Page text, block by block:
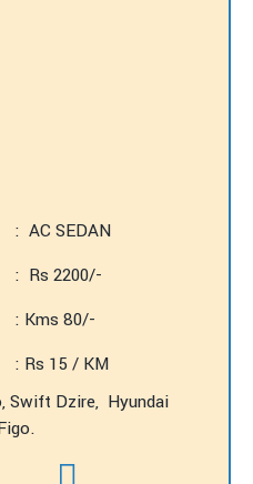
: AC SEDAN
: Rs 2200/-
: Kms 80/-
: Rs 15 / KM
Swift Dzire, Hyundai